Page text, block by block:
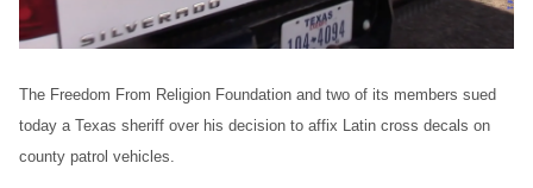
The Freedom From Religion Foundation and two of its members sued
today a Texas sheriff over his decision to affix Latin cross decals on
county patrol vehicles.